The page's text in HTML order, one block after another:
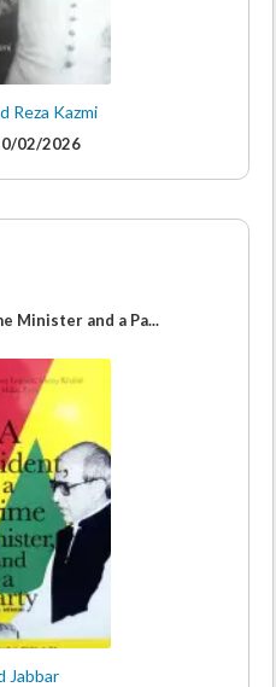
Reza Kazmi
02/2026
Minister and a Pa...
Jabbar